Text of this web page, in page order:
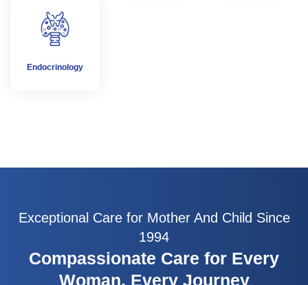
Endocrinology
Exceptional Care for Mother And Child Since
1994
Compassionate Care for Every
Woman, Every Journey